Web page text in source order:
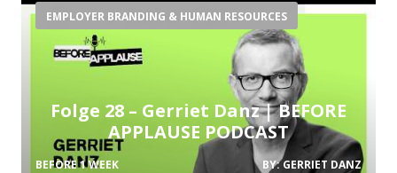
EMPLOYER BRANDING & HUMAN RESOURCES
Folge 28 – Gerriet Danz | BEFORE
APPLAUSE PODCAST
BEFORE 1 WEEK BY:GERRIET DANZ